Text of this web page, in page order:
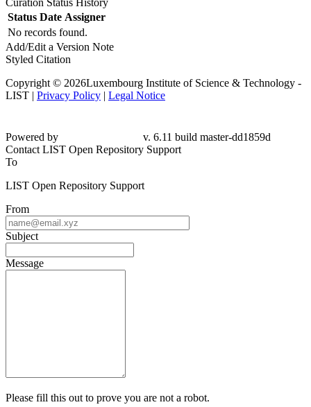
Status Date Assigner
No records found.
Add/Edit a Version Note
Styled Citation
Copyright © 2026Luxembourg Institute of Science & Technology -
LIST | Privacy Policy | Legal Notice
Powered by
v. 6.11 build master-dd1859d
Contact LIST Open Repository Support
To
LIST Open Repository Support
From
Subject
Message
Please fill this out to prove you are not a robot.